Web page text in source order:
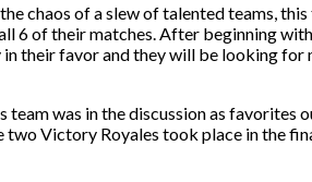
chaos of a slew of talented teams,
6 of their matches. After beginning
their favor and they will be looking for
was in the discussion as favorites
two Victory Royales took place in the